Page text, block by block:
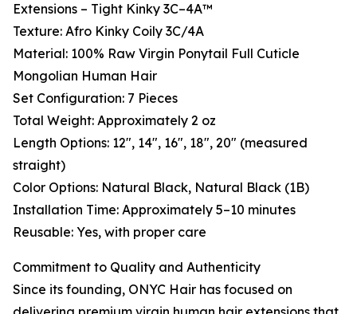
Extensions – Tight Kinky 3C–4A™
Texture: Afro Kinky Coily 3C/4A
Material: 100% Raw Virgin Ponytail Full Cuticle
Mongolian Human Hair
Set Configuration: 7 Pieces
Total Weight: Approximately 2 oz
Length Options: 12", 14", 16", 18", 20" (measured
straight)
Color Options: Natural Black, Natural Black (1B)
Installation Time: Approximately 5–10 minutes
Reusable: Yes, with proper care
Commitment to Quality and Authenticity
Since its founding, ONYC Hair has focused on